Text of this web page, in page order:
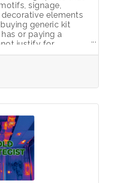
signage,
elements
generic kit
or paying a
justify for
a year.